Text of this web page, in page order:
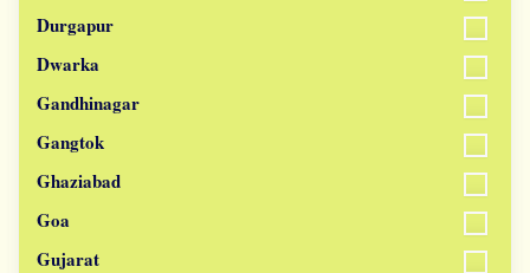
Durgapur
Dwarka
Gandhinagar
Gangtok
Ghaziabad
Goa
Gujarat